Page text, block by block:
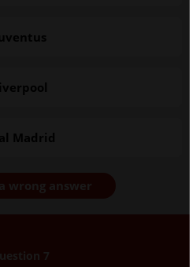
Madrid
wrong answer
7